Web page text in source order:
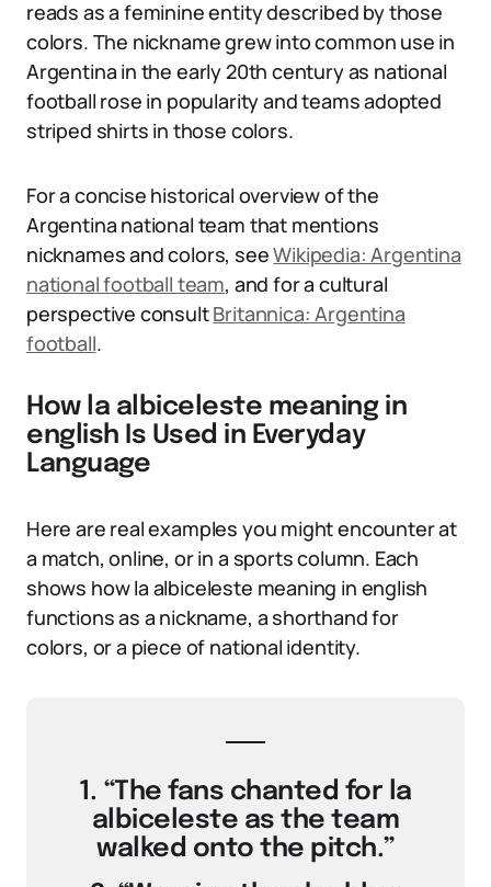
reads as a feminine entity described by those
colors. The nickname grew into common use in
Argentina in the early 20th century as national
football rose in popularity and teams adopted
striped shirts in those colors.
For a concise historical overview of the
Argentina national team that mentions
nicknames and colors, seeWikipedia: Argentina
national football team, and for a cultural
perspective consultBritannica: Argentina
football.
How la albiceleste meaning in
english Is Used in Everyday
Language
Here are real examples you might encounter at
a match, online, or in a sports column. Each
shows how la albiceleste meaning in english
functions as a nickname, a shorthand for
colors, or a piece of national identity.
1. “The fans chanted for la
albiceleste as the team
walked onto the pitch.”